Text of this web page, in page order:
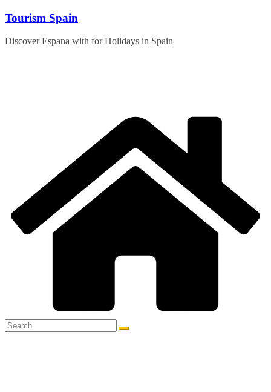
Skip
content
Tourism Spain
Discover Espana with for Holidays in Spain